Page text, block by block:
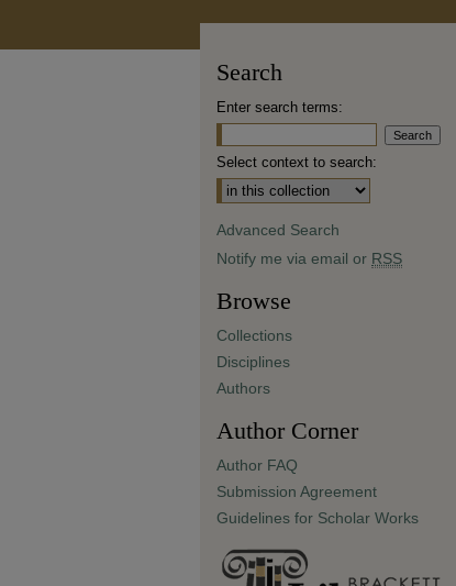
Search
Enter search terms:
Select context to search:
Advanced Search
Notify me via email or RSS
Browse
Collections
Disciplines
Authors
Author Corner
Author FAQ
Submission Agreement
Guidelines for Scholar Works